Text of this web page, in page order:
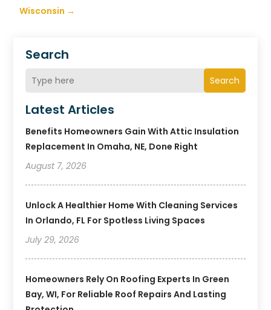
Search
Search
Latest Articles
Benefits Homeowners Gain With Attic Insulation
Replacement In Omaha, NE, Done Right
August 7, 2026
Unlock A Healthier Home With Cleaning Services
In Orlando, FL For Spotless Living Spaces
July 29, 2026
Homeowners Rely On Roofing Experts In Green
Bay, WI, For Reliable Roof Repairs And Lasting
Wisconsin →